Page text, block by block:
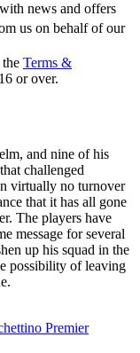
news and offers
us on behalf of our
Terms &
or over.
and nine of his
challenged
virtually no turnover
that it has all gone
The players have
message for several
up his squad in the
possibility of leaving
Premier